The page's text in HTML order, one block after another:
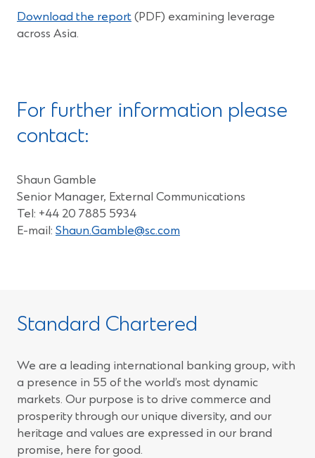
Download the report(Opens
(PDF) examining leverage
across Asia.
For further information please
contact:
Shaun Gamble
Senior Manager, External Communications
Tel: +44 20 7885 5934
E-mail: Shaun.Gamble@sc.com
Standard Chartered
We are a leading international banking group, with
a presence in 55 of the world’s most dynamic
markets. Our purpose is to drive commerce and
prosperity through our unique diversity, and our
heritage and values are expressed in our brand
promise, here for good.